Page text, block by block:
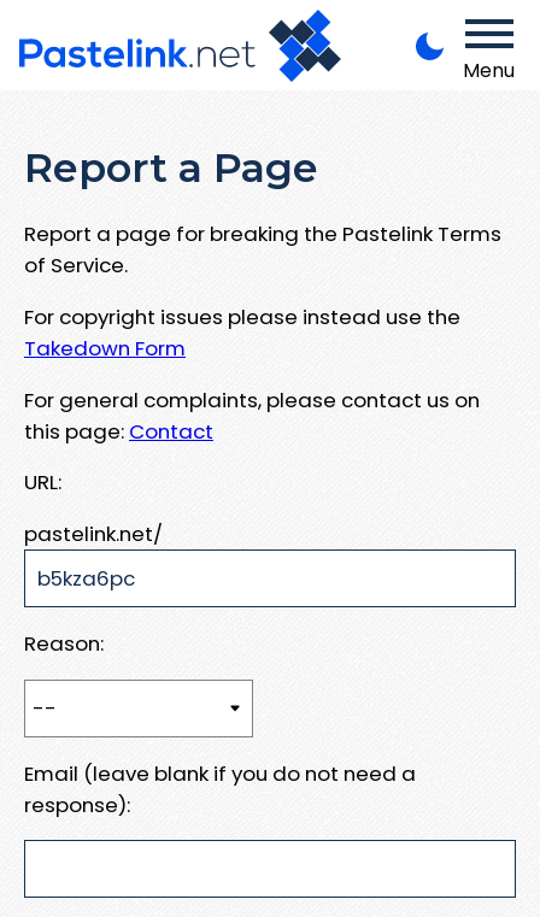
Menu
Report a Page
Report a page for breaking the Pastelink Terms
of Service.
For copyright issues please instead use the
Takedown Form
For general complaints, please contact us on
this page: Contact
URL:
pastelink.net/
Reason:
Email (leave blank if you do not need a
response):